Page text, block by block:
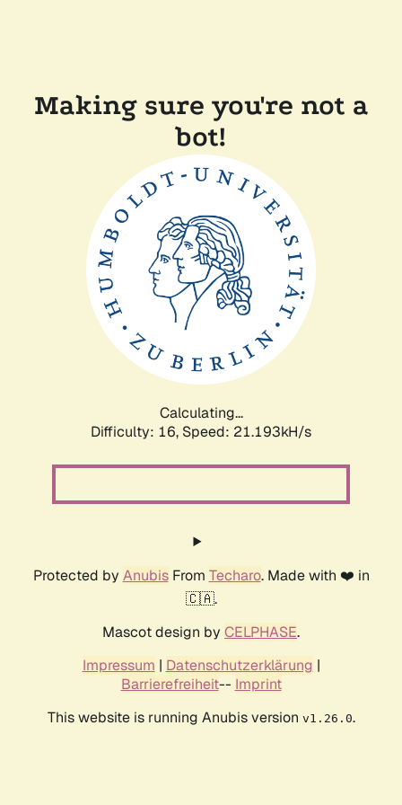
Making sure you're not a
bot!
Calculating...
Difficulty: 16, Speed: 21.193kH/s
Protected by AnubisFrom Techaro. Made with ❤️ in
🇨🇦.
Mascot design by CELPHASE.
Impressum | Datenschutzerklärung |
Barrierefreiheit-- Imprint
This website is running Anubis version v1.26.0.